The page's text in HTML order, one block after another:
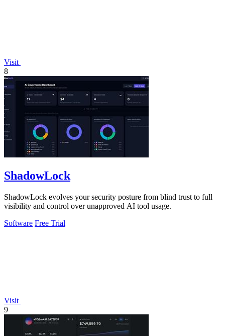
Visit
8
ShadowLock
ShadowLock evolves your security posture from blind trust to full
visibility and control over unapproved AI tool usage.
Software Free Trial
Visit
9